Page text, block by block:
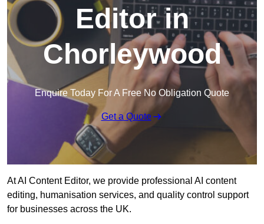
Editor in
Chorleywood
Enquire Today For A Free No Obligation Quote
Get a Quote
At AI Content Editor, we provide professional AI content
editing, humanisation services, and quality control support
for businesses across the UK.